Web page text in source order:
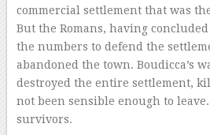
commercial settlement that was
But the Romans, having
the numbers to defend the
abandoned the town. Boudicca’s
destroyed the entire settlement,
not been sensible enough to
survivors.